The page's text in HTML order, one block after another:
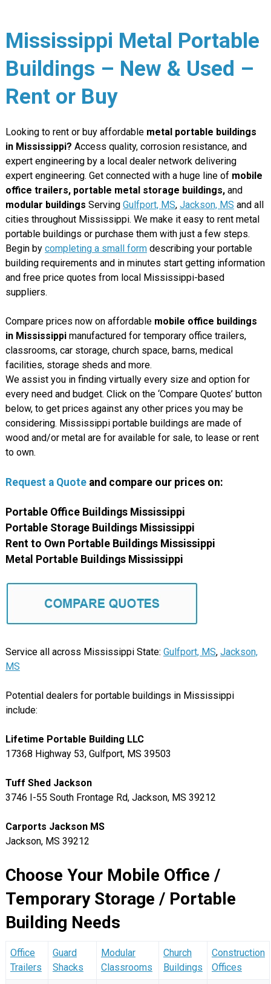
Mississippi Metal Portable
Buildings – New & Used –
Rent or Buy
Looking to rent or buy affordable metal portable buildings
in Mississippi? Access quality, corrosion resistance, and
expert engineering by a local dealer network delivering
expert engineering. Get connected with a huge line ofmobile
office trailers, portable metal storage buildings, and
modular buildings Serving Gulfport, MS, Jackson, MS and all
cities throughout Mississippi. We make it easy to rent metal
portable buildings or purchase them with just a few steps.
Begin by completing a small formdescribing your portable
building requirements and in minutes start getting information
and free price quotes from local Mississippi-based
suppliers.
Compare prices now on affordable mobile office buildings
in Mississippimanufactured for temporary office trailers,
classrooms, car storage, church space, barns, medical
facilities, storage sheds and more.
We assist you in finding virtually every size and option for
every need and budget. Click on the ‘Compare Quotes’ button
below, to get prices against any other prices you may be
considering. Mississippi portable buildings are made of
wood and/or metal are for available for sale, to lease or rent
to own.
Request a Quoteand compare our prices on:
Portable Office Buildings Mississippi
Portable Storage Buildings Mississippi
Rent to Own Portable Buildings Mississippi
Metal Portable Buildings Mississippi
Service all across Mississippi State: Gulfport, MS, Jackson,
MS
Potential dealers for portable buildings in Mississippi
include:
Lifetime Portable Building LLC
17368 Highway 53, Gulfport, MS 39503
Tuff Shed Jackson
3746 I-55 South Frontage Rd, Jackson, MS 39212
Carports Jackson MS
Jackson, MS 39212
Choose Your Mobile Office /
Temporary Storage / Portable
Building Needs
Office
Trailers
Guard
Shacks
Modular
Classrooms
Church
Buildings
Construction
Offices